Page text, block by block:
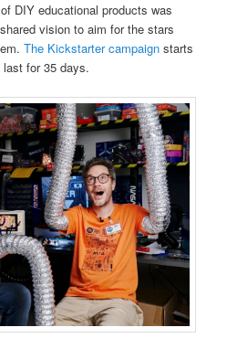
DIY educational products was
vision to aim for the stars
The Kickstarter campaignstarts
for 35 days.